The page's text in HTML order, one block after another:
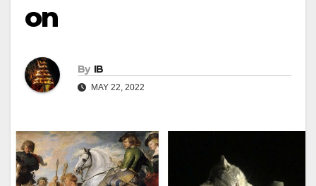
on
By IB
MAY 22, 2022